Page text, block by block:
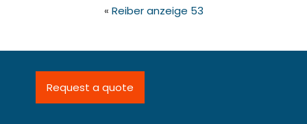
« Reiber anzeige 53
Request a quote